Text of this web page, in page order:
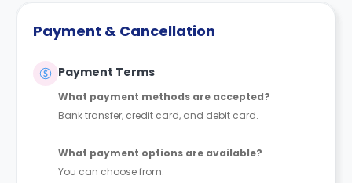
Payment & Cancellation
Payment Terms
What payment methods are accepted?
Bank transfer, credit card, and debit card.
What payment options are available?
You can choose from: